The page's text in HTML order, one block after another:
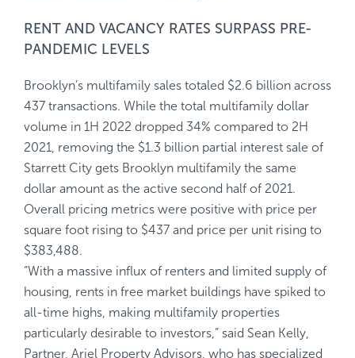
RENT AND VACANCY RATES SURPASS PRE-
PANDEMIC LEVELS
Brooklyn’s multifamily sales totaled $2.6 billion across
437 transactions. While the total multifamily dollar
volume in 1H 2022 dropped 34% compared to 2H
2021, removing the $1.3 billion partial interest sale of
Starrett City gets Brooklyn multifamily the same
dollar amount as the active second half of 2021.
Overall pricing metrics were positive with price per
square foot rising to $437 and price per unit rising to
$383,488.
“With a massive influx of renters and limited supply of
housing, rents in free market buildings have spiked to
all-time highs, making multifamily properties
particularly desirable to investors,” said Sean Kelly,
Partner, Ariel Property Advisors, who has specialized